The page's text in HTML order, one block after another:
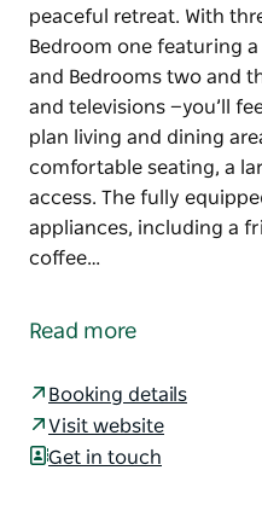
peaceful retreat. With
Bedroom one featuring
and Bedrooms two and
and televisions —you’ll
plan living and dining
comfortable seating, a
access. The fully
appliances, including a
coffee…
peaceful retreat. With
and televisions —you’ll
plan living and dining
comfortable seating, a
Read more
Booking details
Visit website
Get in touch